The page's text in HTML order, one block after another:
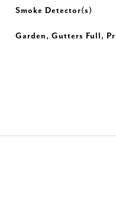
Smoke Detector(s)
Garden, Gutters Full,